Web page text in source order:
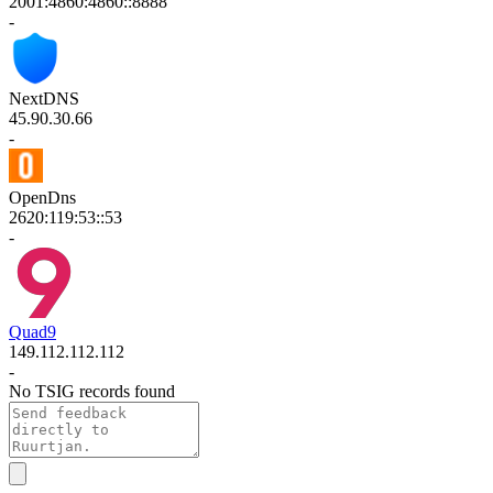
-
NextDNS
45.90.30.66
-
OpenDns
2620:119:53::53
-
Quad9
149.112.112.112
-
No TSIG records found